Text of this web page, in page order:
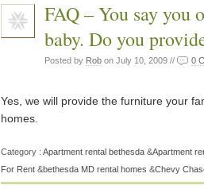
FAQ – You say you
baby. Do you
Posted by Rob on July 10, 2009 // 0
Yes, we will provide the furniture your
homes.
Category : Apartment rental bethesda &Apartment
For Rent &bethesda MD rental homes &Chevy